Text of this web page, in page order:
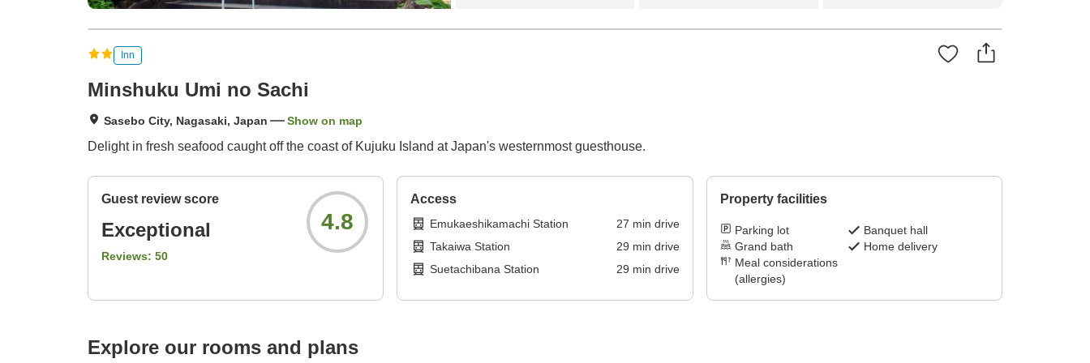
Inn
Minshuku Umi no Sachi
Sasebo City, Nagasaki, Japan Show on map
Delight in fresh seafood caught off the coast of Kujuku Island at Japan's westernmost guesthouse.
Guest review score
Exceptional
Reviews: 50
4.8
Access
Emukaeshikamachi Station 27 min drive
Takaiwa Station
29 min drive
Suetachibana Station
29 min drive
Property facilities
Parking lot
Banquet hall
Grand bath
Home delivery
Meal considerations
(allergies)
Explore our rooms and plans